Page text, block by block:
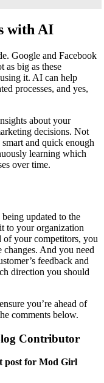
with AI
Google and Facebook
as big as these
it. AI can help
processes, and yes,
about your
decisions. Not
and quick enough
learning which
over time.
updated to the
to your organization
of your competitors, you
changes. And you need
feedback and
direction you should
you’re ahead of
comments below.
Contributor
post for Mod Girl